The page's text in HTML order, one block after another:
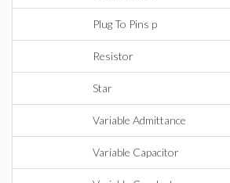
Plug To Pins p
Resistor
Star
Variable Admittance
Variable Capacitor